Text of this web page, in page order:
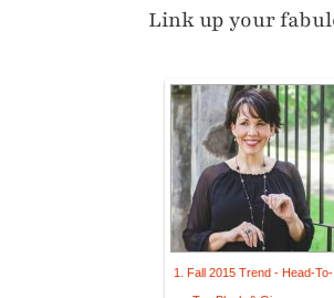
Link up your
1. Fall 2015 Trend - Head-To-